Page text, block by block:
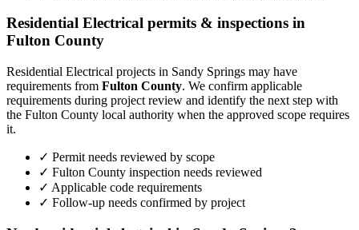
Residential Electrical permits & inspections in
Fulton County
Residential Electrical projects in Sandy Springs may have
requirements from Fulton County. We confirm applicable
requirements during project review and identify the next step with
the Fulton County local authority when the approved scope requires
it.
✓ Permit needs reviewed by scope
✓ Fulton County inspection needs reviewed
✓ Applicable code requirements
✓ Follow-up needs confirmed by project